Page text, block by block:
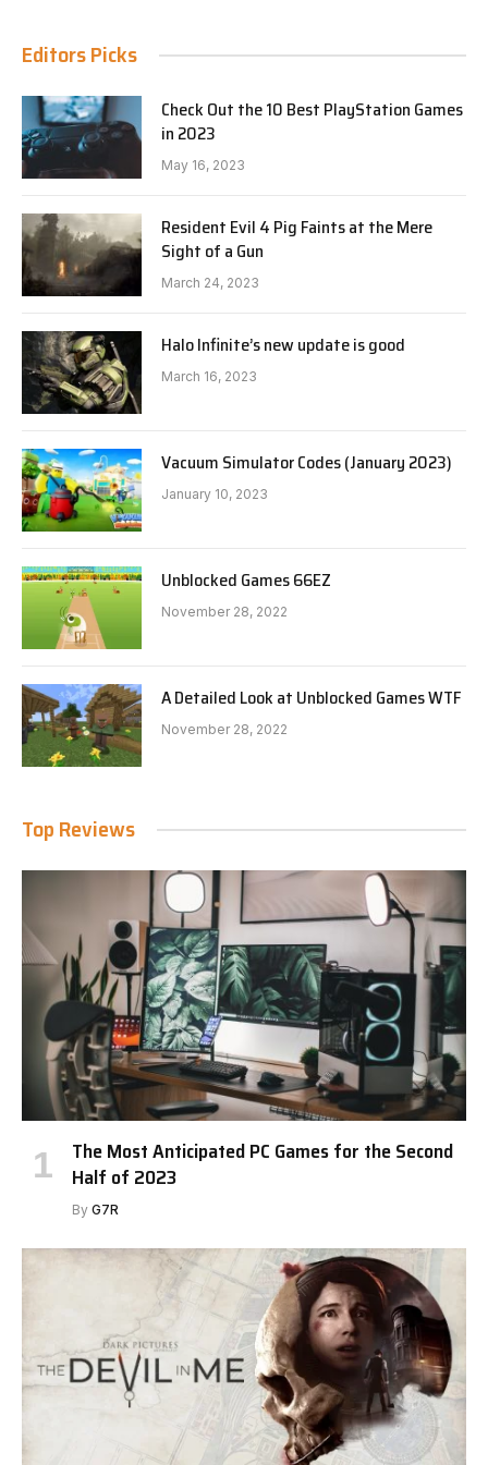
Editors Picks
Check Out the 10 Best PlayStation Games
in 2023
May 16, 2023
Resident Evil 4 Pig Faints at the Mere
Sight of a Gun
March 24, 2023
Halo Infinite’s new update is good
March 16, 2023
Vacuum Simulator Codes (January 2023)
January 10, 2023
Unblocked Games 66EZ
November 28, 2022
A Detailed Look at Unblocked Games WTF
November 28, 2022
Top Reviews
The Most Anticipated PC Games for the Second
Half of 2023
By G7R